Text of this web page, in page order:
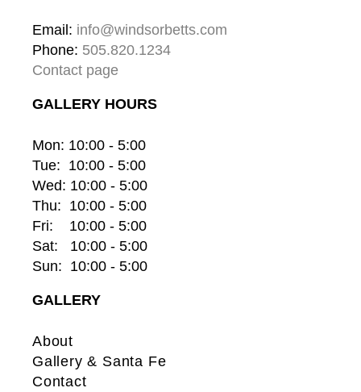
Email: info@windsorbetts.com
Phone: 505.820.1234
Contact page
GALLERY HOURS
Mon: 10:00 - 5:00
Tue:  10:00 - 5:00
Wed: 10:00 - 5:00
Thu:  10:00 - 5:00
Fri:    10:00 - 5:00
Sat:   10:00 - 5:00
Sun:  10:00 - 5:00
GALLERY
About
Gallery & Santa Fe
Contact